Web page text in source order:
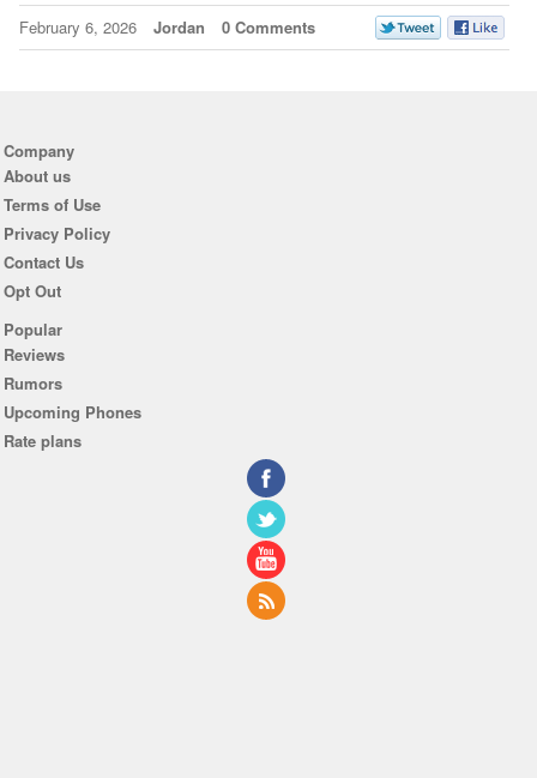
February 6, 2026 Jordan 0 Comments
Company
About us
Terms of Use
Privacy Policy
Contact Us
Opt Out
Popular
Reviews
Rumors
Upcoming Phones
Rate plans